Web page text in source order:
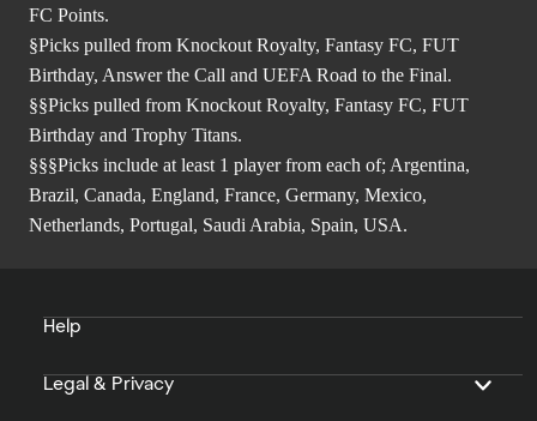
FC Points.
§Picks pulled from Knockout Royalty, Fantasy FC, FUT
Birthday, Answer the Call and UEFA Road to the Final.
§§Picks pulled from Knockout Royalty, Fantasy FC, FUT
Birthday and Trophy Titans.
§§§Picks include at least 1 player from each of; Argentina,
Brazil, Canada, England, France, Germany, Mexico,
Netherlands, Portugal, Saudi Arabia, Spain, USA.
Help
Legal & Privacy